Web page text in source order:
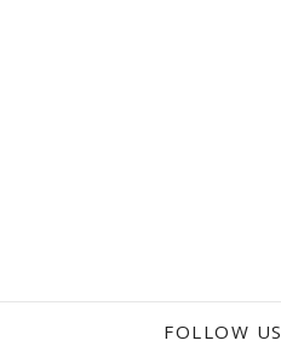
FOLLOW